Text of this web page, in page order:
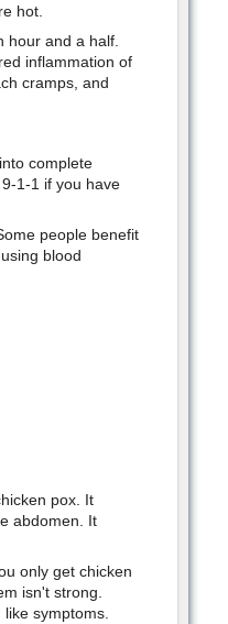
hot.
hour and a half.
inflammation of
cramps, and
complete
1-1 if you have
people benefit
blood
pox. It
abdomen. It
only get chicken
isn't strong.
symptoms.